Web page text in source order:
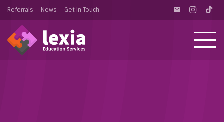
Referrals News Get In Touch email